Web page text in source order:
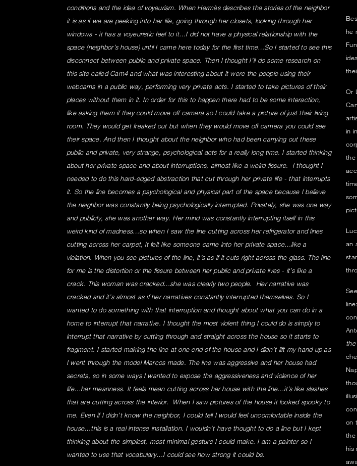
conditions and the idea of voyeurism. When Hermès describes the stories of the neighbor
it is as if we are peeking into her life, going through her closets, looking through her
windows - it has a voyeuristic feel to it…I did not have a physical relationship with the
space (neighbor’s house) until I came here today for the first time…So I started to see this
disconnect between public and private space. Then I thought I’ll do some research on
this site called Cam4 and what was interesting about it were the people using their
webcams in a public way, performing very private acts. I started to take pictures of their
places without them in it. In order for this to happen there had to be some interaction,
like asking them if they could move off camera so I could take a picture of just their living
room. They would get freaked out but when they would move off camera you could see
their space. And then I thought about the neighbor who had been carrying out these
public and private, very strange, psychological acts for a really long time. I started thinking
about her private space and about interruptions, almost like a weird fissure. I thought I
needed to do this hard-edged abstraction that cut through her private life - that interrupts
it. So the line becomes a psychological and physical part of the space because I believe
the neighbor was constantly being psychologically interrupted. Privately, she was one way
and publicly, she was another way. Her mind was constantly interrupting itself in this
weird kind of madness…so when I saw the line cutting across her refrigerator and lines
cutting across her carpet, it felt like someone came into her private space…like a
violation. When you see pictures of the line, it’s as if it cuts right across the glass. The line
for me is the distortion or the fissure between her public and private lives - it’s like a
crack. This woman was cracked…she was clearly two people. Her narrative was
cracked and it’s almost as if her narratives constantly interrupted themselves. So I
wanted to do something with that interruption and thought about what you can do in a
home to interrupt that narrative. I thought the most violent thing I could do is simply to
interrupt that narrative by cutting through and straight across the house so it starts to
fragment. I started making the line at one end of the house and I didn’t lift my hand up as
I went through the model Marcos made. The line was aggressive and her house had
secrets, so in some ways I wanted to expose the aggressiveness and violence of her
life…her meanness. It feels mean cutting across her house with the line…it’s like slashes
that are cutting across the interior. When I saw pictures of the house it looked spooky to
me. Even if I didn’t know the neighbor, I could tell I would feel uncomfortable inside the
house…this is a real intense installation. I wouldn’t have thought to do a line but I kept
thinking about the simplest, most minimal gesture I could make. I am a painter so I
wanted to use that vocabulary…I could see how strong it could be.
he
Or
in
the
an
on
the
his